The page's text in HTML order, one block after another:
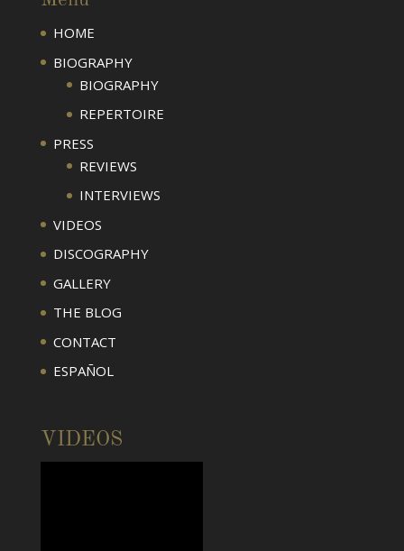
HOME
BIOGRAPHY
BIOGRAPHY
REPERTOIRE
PRESS
REVIEWS
INTERVIEWS
VIDEOS
DISCOGRAPHY
GALLERY
THE BLOG
CONTACT
ESPAÑOL
VIDEOS